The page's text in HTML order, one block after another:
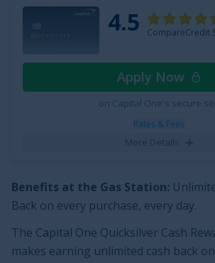
Plus, enjoy breathing room on
0% for 15 months on
18.49% - 28.49% (Variable)
theCiti Strata Card, you can enjoy
with no annual fee, making it a top
See More Details
4.5 CompareCredit
Apply Now
on Capital One's secure
Rates & Fees
More Details
Benefits at the Gas Station:
Back on every purchase, every day.
The Capital One Quicksilver Cash
makes earning unlimited cash back